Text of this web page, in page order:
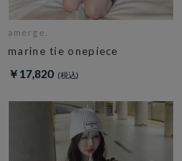
amerge.
marine tie onepiece
￥17,820